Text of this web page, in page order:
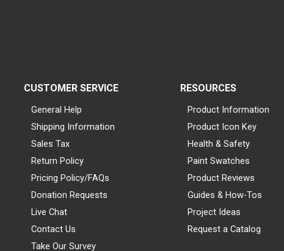
CUSTOMER SERVICE
General Help
Shipping Information
Sales Tax
Return Policy
Pricing Policy/FAQs
Donation Requests
Live Chat
Contact Us
Take Our Survey
RESOURCES
Product Information
Product Icon Key
Health & Safety
Paint Swatches
Product Reviews
Guides & How-Tos
Project Ideas
Request a Catalog